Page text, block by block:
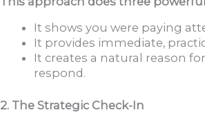
It shows you were paying
It provides immediate,
It creates a natural reason
respond.
2. The Strategic Check-In